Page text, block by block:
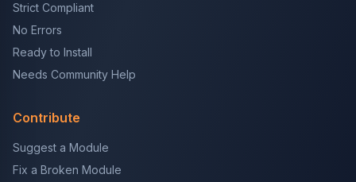
Strict Compliant
No Errors
Ready to Install
Needs Community Help
Contribute
Suggest a Module
Fix a Broken Module